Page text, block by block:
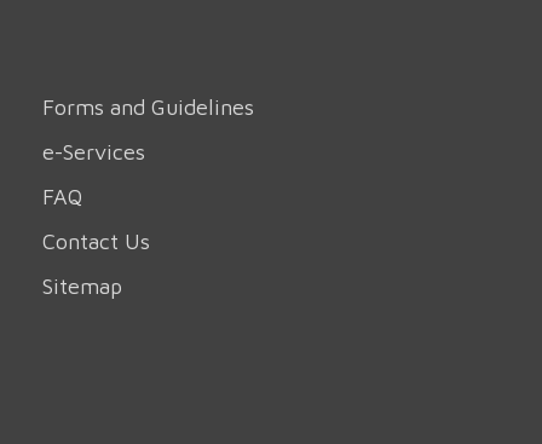
Forms and Guidelines
e-Services
FAQ
Contact Us
Sitemap